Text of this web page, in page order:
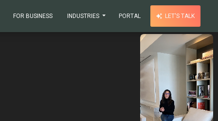
FOR BUSINESS INDUSTRIES PORTAL LET'S TALK